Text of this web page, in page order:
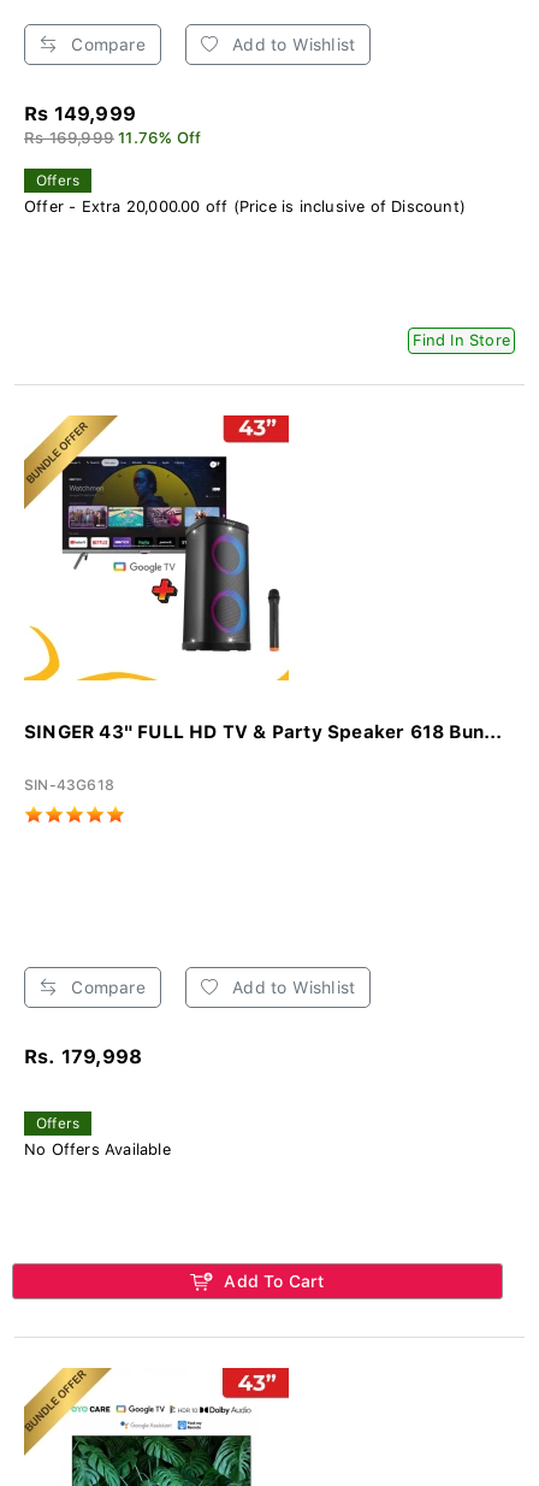
Compare Add to Wishlist
Rs 149,999
Rs 169,999 11.76% Off
Offers
Offer - Extra 20,000.00 off (Price is inclusive of Discount)
Find In Store
SINGER 43" FULL HD TV & Party Speaker 618 Bun...
SIN-43G618
Compare Add to Wishlist
Rs. 179,998
Offers
No Offers Available
Add To Cart